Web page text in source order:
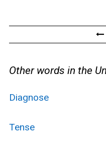
Other words in the
Diagnose
Tense